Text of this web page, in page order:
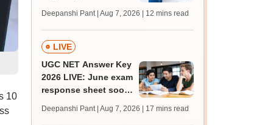
10
upessc.up.gov.in;
qualifying marks
Deepanshi Pant | Aug 7, 2026 | 12 mins read
LIVE
UGC NET Answer Key
2026 LIVE: June exam
response sheet soon;
challenge fee
Deepanshi Pant | Aug 7, 2026 | 17 mins read